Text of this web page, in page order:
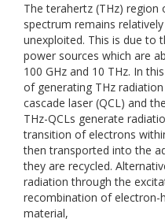
The terahertz (THz)
spectrum remains
unexploited. This is due to
power sources which are
100 GHz and 10 THz. In
of generating THz
cascade laser (QCL) and
THz-QCLs generate
transition of electrons
then transported into the
they are recycled.
radiation through the
recombination of electron-
material,